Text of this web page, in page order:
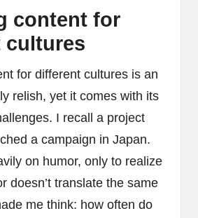
content for
cultures
for different cultures is an
relish, yet it comes with its
I recall a project
a campaign in Japan.
on humor, only to realize
doesn’t translate the same
me think: how often do